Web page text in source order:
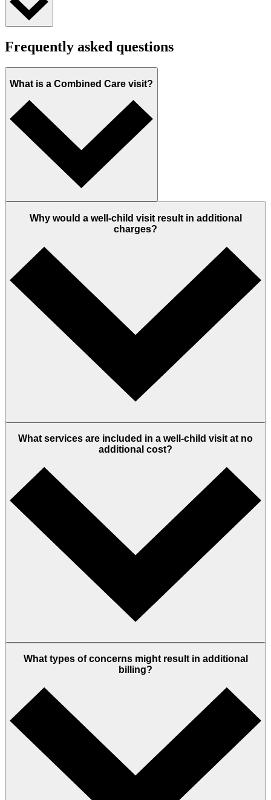
Frequently asked questions
What is a Combined Care visit?
Why would a well-child visit result in additional
charges?
What services are included in a well-child visit at no
additional cost?
What types of concerns might result in additional
billing?